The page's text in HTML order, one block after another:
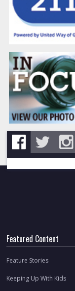
Featured Content
Feature Stories
Keeping Up With Kids